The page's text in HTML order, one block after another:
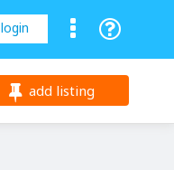
login
add listing